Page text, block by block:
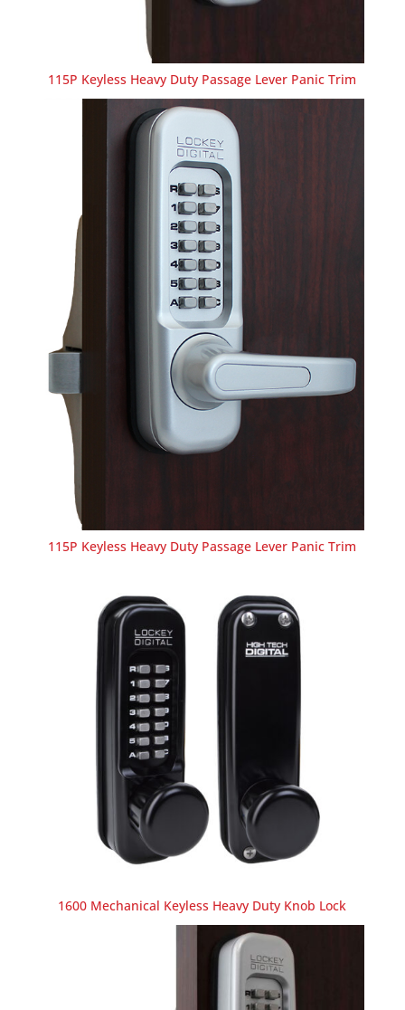
115P Keyless Heavy Duty Passage Lever Panic Trim
115P Keyless Heavy Duty Passage Lever Panic Trim
1600 Mechanical Keyless Heavy Duty Knob Lock